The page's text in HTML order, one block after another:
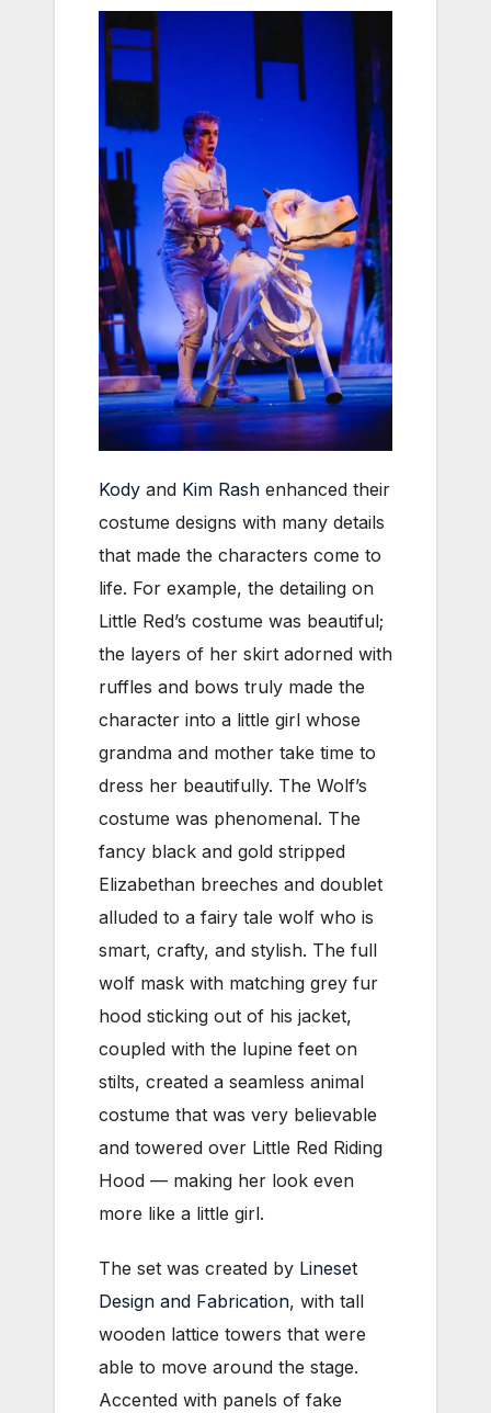
Kody and Kim Rash enhanced their
costume designs with many details
that made the characters come to
life. For example, the detailing on
Little Red’s costume was beautiful;
the layers of her skirt adorned with
ruffles and bows truly made the
character into a little girl whose
grandma and mother take time to
dress her beautifully. The Wolf’s
costume was phenomenal. The
fancy black and gold stripped
Elizabethan breeches and doublet
alluded to a fairy tale wolf who is
smart, crafty, and stylish. The full
wolf mask with matching grey fur
hood sticking out of his jacket,
coupled with the lupine feet on
stilts, created a seamless animal
costume that was very believable
and towered over Little Red Riding
Hood — making her look even
more like a little girl.
The set was created by Lineset
Design and Fabrication, with tall
wooden lattice towers that were
able to move around the stage.
Accented with panels of fake